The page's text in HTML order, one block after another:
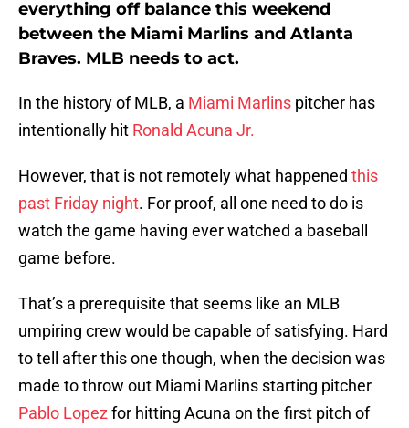
everything off balance this weekend
between the Miami Marlins and Atlanta
Braves. MLB needs to act.
In the history of MLB, a Miami Marlins pitcher has
intentionally hit Ronald Acuna Jr.
However, that is not remotely what happened this
past Friday night. For proof, all one need to do is
watch the game having ever watched a baseball
game before.
That’s a prerequisite that seems like an MLB
umpiring crew would be capable of satisfying. Hard
to tell after this one though, when the decision was
made to throw out Miami Marlins starting pitcher
Pablo Lopez for hitting Acuna on the first pitch of